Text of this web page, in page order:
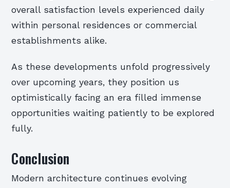
overall satisfaction levels experienced daily
within personal residences or commercial
establishments alike.
As these developments unfold progressively
over upcoming years, they position us
optimistically facing an era filled immense
opportunities waiting patiently to be explored
fully.
Conclusion
Modern architecture continues evolving